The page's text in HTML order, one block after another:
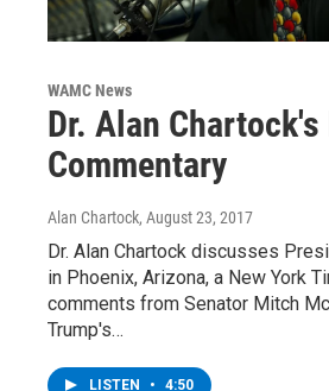
WAMC News
Dr. Alan
Commentary
Alan Chartock, August 23, 2017
Dr. Alan Chartock discusses
in Phoenix, Arizona, a New York
comments from Senator Mitch
Trump's…
LISTEN • 4:50